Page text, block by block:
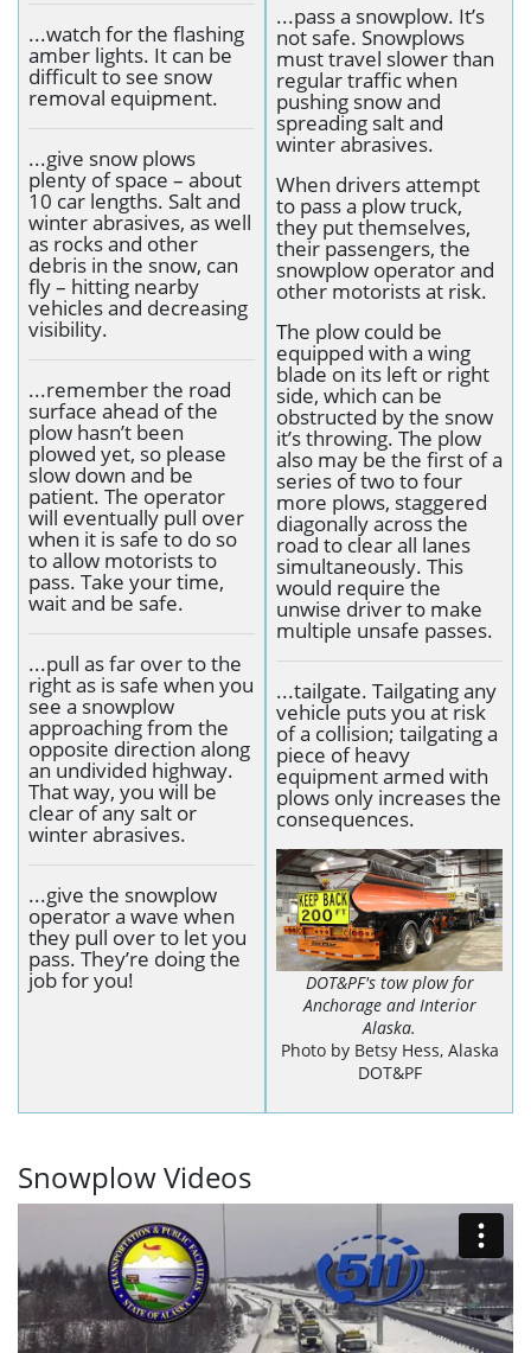
...watch for the flashing
amber lights. It can be
difficult to see snow
removal equipment.
...give snow plows
plenty of space – about
10 car lengths. Salt and
winter abrasives, as well
as rocks and other
debris in the snow, can
fly – hitting nearby
vehicles and decreasing
visibility.
...remember the road
surface ahead of the
plow hasn’t been
plowed yet, so please
slow down and be
patient. The operator
will eventually pull over
when it is safe to do so
to allow motorists to
pass. Take your time,
wait and be safe.
...pull as far over to the
right as is safe when you
see a snowplow
approaching from the
opposite direction along
an undivided highway.
That way, you will be
clear of any salt or
winter abrasives.
...give the snowplow
operator a wave when
they pull over to let you
pass. They’re doing the
job for you!
...pass a snowplow. It’s
not safe. Snowplows
must travel slower than
regular traffic when
pushing snow and
spreading salt and
winter abrasives.
When drivers attempt
to pass a plow truck,
they put themselves,
their passengers, the
snowplow operator and
other motorists at risk.
The plow could be
equipped with a wing
blade on its left or right
side, which can be
obstructed by the snow
it’s throwing. The plow
also may be the first of a
series of two to four
more plows, staggered
diagonally across the
road to clear all lanes
simultaneously. This
would require the
unwise driver to make
multiple unsafe passes.
...tailgate. Tailgating any
vehicle puts you at risk
of a collision; tailgating a
piece of heavy
equipment armed with
plows only increases the
consequences.
DOT&PF's tow plow for
Anchorage and Interior
Alaska.
Photo by Betsy Hess, Alaska
DOT&PF
Snowplow Videos